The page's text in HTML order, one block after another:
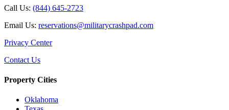
Call Us: (844) 645-2723
Email Us: reservations@militarycrashpad.com
Privacy Center
Contact Us
Property Cities
Oklahoma